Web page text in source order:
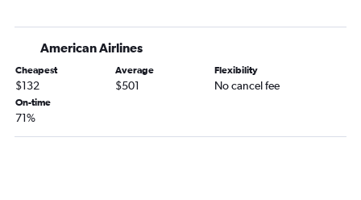
Albany to George Bush Intcntl flights
Boston to El Paso flights
Boston to Corpus Christi flights
Albany to San Antonio flights
Hartford to El Paso flights
American Airlines
Cheapest
$132
Average
$501
Flexibility
No cancel fee
On-time
71%